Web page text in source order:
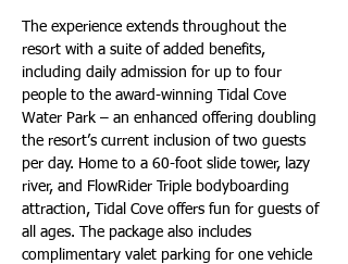
The experience extends throughout the
resort with a suite of added benefits,
including daily admission for up to four
people to the award-winning Tidal Cove
Water Park – an enhanced offering doubling
the resort’s current inclusion of two guests
per day. Home to a 60-foot slide tower, lazy
river, and FlowRider Triple bodyboarding
attraction, Tidal Cove offers fun for guests of
all ages. The package also includes
complimentary valet parking for one vehicle